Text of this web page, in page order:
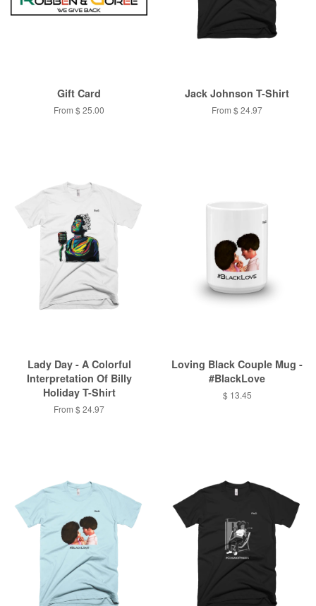
Gift Card
From $ 25.00
Jack Johnson T-Shirt
From $ 24.97
Lady Day - A Colorful
Interpretation Of Billy
Holiday T-Shirt
From $ 24.97
Loving Black Couple Mug -
#BlackLove
$ 13.45